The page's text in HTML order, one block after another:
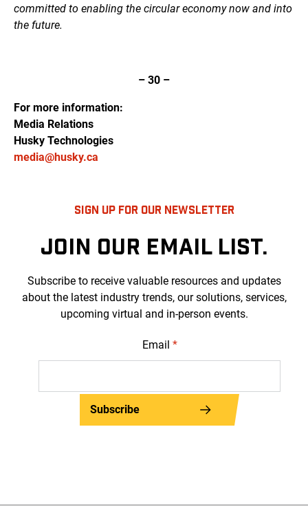
committed to enabling the circular economy now and into
the future.
– 30 –
For more information:
Media Relations
Husky Technologies
media@husky.ca
SIGN UP FOR OUR NEWSLETTER
JOIN OUR EMAIL LIST.
Subscribe to receive valuable resources and updates
about the latest industry trends, our solutions, services,
upcoming virtual and in-person events.
Email *
Subscribe